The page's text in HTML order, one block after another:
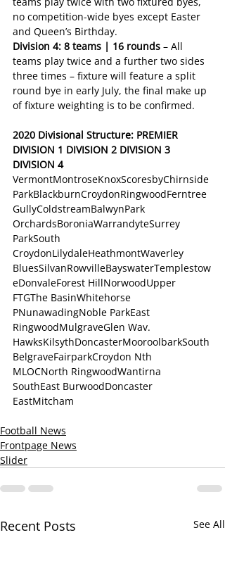
no competition-wide byes except Easter
and Queen’s Birthday.
Division 4: 8 teams | 16 rounds – All
teams play twice and a further two sides
three times – fixture will feature a split
round bye in early July, the final make up
of fixture weighting is to be confirmed.
2020 Divisional Structure: PREMIER
DIVISION 1 DIVISION 2 DIVISION 3
DIVISION 4
VermontMontroseKnoxScoresbyChirnside
ParkBlackburnCroydonRingwoodFerntree
GullyColdstreamBalwynPark
OrchardsBoroniaWarrandyteSurrey
ParkSouth
CroydonLilydaleHeathmontWaverley
BluesSilvanRowvilleBayswaterTemplestow
eDonvaleForest HillNorwoodUpper
FTGThe BasinWhitehorse
PNunawadingNoble ParkEast
RingwoodMulgraveGlen Wav.
HawksKilsythDoncasterMooroolbarkSouth
BelgraveFairparkCroydon Nth
MLOCNorth RingwoodWantirna
SouthEast BurwoodDoncaster
EastMitcham
Football News
Frontpage News
Slider
Recent Posts See All